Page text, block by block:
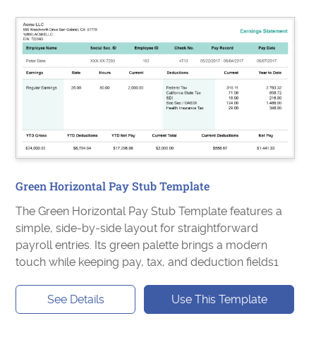
Green Horizontal Pay Stub Template
The Green Horizontal Pay Stub Template features a
simple, side-by-side layout for straightforward
payroll entries. Its green palette brings a modern
touch while keeping pay, tax, and deduction fields1
See Details Use This Template